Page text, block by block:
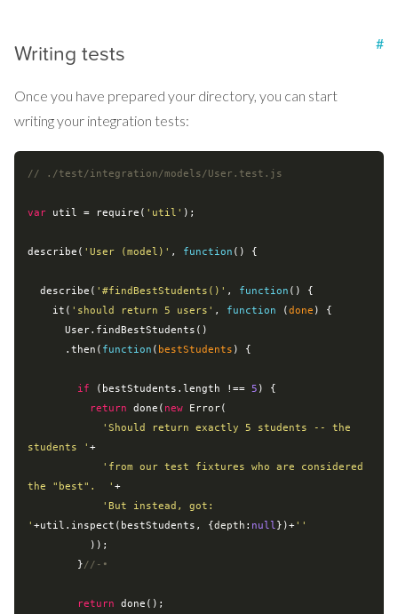
Writing tests #
Once you have prepared your directory, you can start
writing your integration tests:
// ./test/integration/models/User.test.js
var util = require ( 'util' );
describe( 'User (model)' , function ( ) {
  describe(
'#findBestStudents()' , function ( ) {
    it(
'should return 5 users' , function (done ) {
      .then(
function ( bestStudents ) {
if (bestStudents.length !== 5 ) {
return done( new Error(
'Should return exactly 5 students -- the
students ' +
'from our test fixtures who are considered
the "best".  ' +
'But instead, got:
' +util.inspect(bestStudents, {depth : null})+''
        }
//-•
return done();